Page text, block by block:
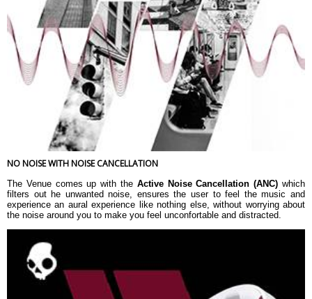
NO NOISE WITH NOISE CANCELLATION
The Venue comes up with the Active Noise Cancellation (ANC) which
filters out he unwanted noise, ensures the user to feel the music and
experience an aural experience like nothing else, without worrying about
the noise around you to make you feel unconfortable and distracted.